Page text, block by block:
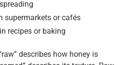
supermarkets or cafés
recipes or baking
describes how honey is